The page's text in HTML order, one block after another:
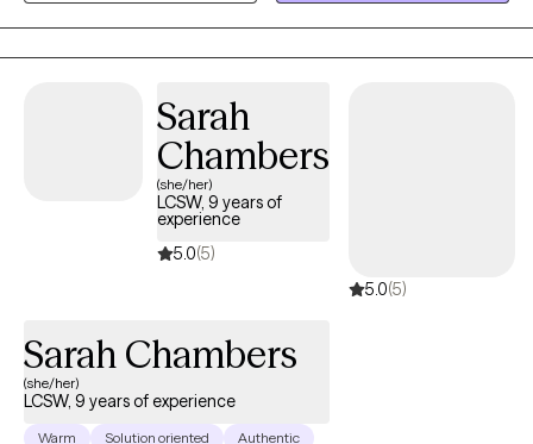
Together, we will work to build insight, resilience, and practical
skills to help you move forward with confidence, clarity, and
Sarah
Chambers
(she/her)
LCSW, 9 years of
experience
5.0(5)
5.0(5)
Sarah Chambers
(she/her)
LCSW, 9 years of experience
Warm Solution oriented Authentic